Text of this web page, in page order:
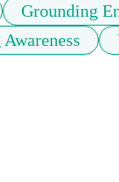
Grounding